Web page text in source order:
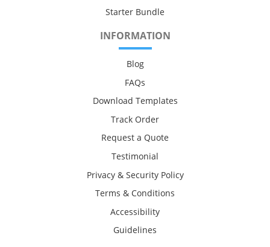
Starter Bundle
INFORMATION
Blog
FAQs
Download Templates
Track Order
Request a Quote
Testimonial
Privacy & Security Policy
Terms & Conditions
Accessibility
Guidelines